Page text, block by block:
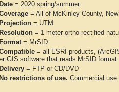
Date = 2020 spring/summer
Coverage = All of McKinley County,
Projection = UTM
Resolution = 1 meter ortho-rectified
Format= MrSID
Compatible = all ESRI products,
GIS software that reads MrSID format
Delivery = FTP or CD/DVD
No restrictions of use. Commercial use